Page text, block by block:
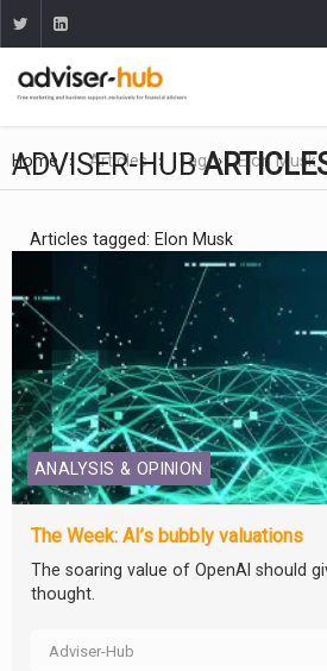
Home Articles Tag Elon Musk
ADVISER-HUB
Articles tagged: Elon Musk
ANALYSIS & OPINION
The Week: AI’s bubbly valuations
The soaring value of OpenAI should
thought.
Adviser-Hub